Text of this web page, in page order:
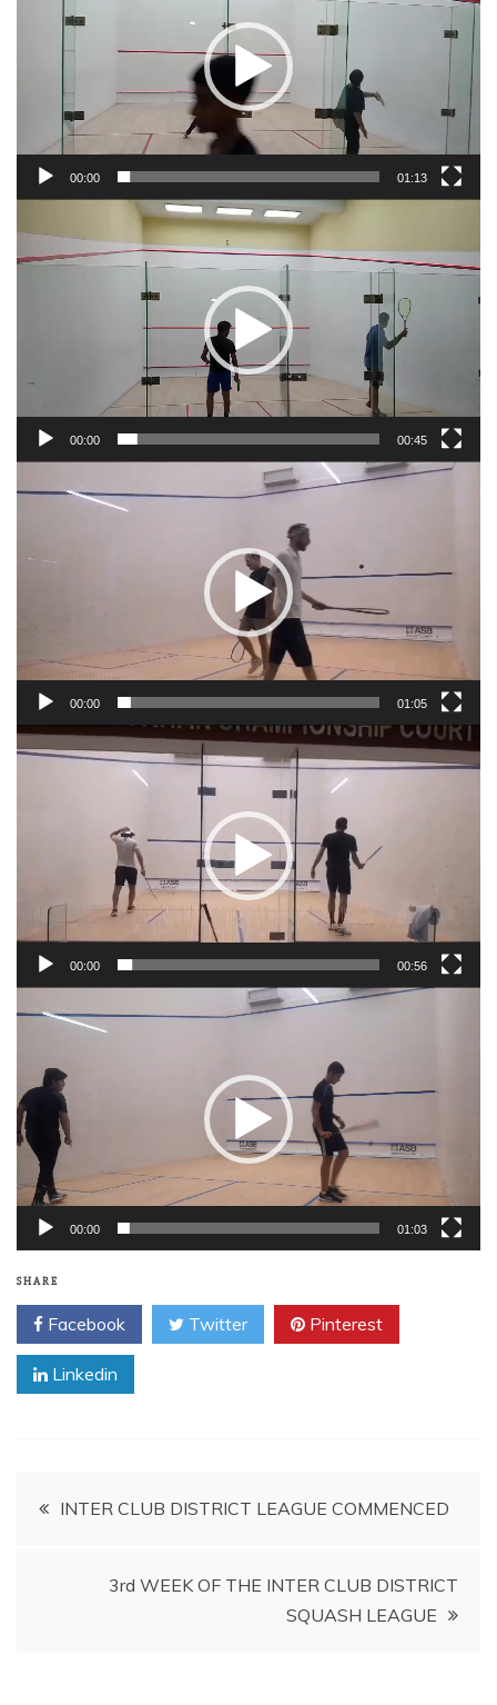
00:00 01:13
Player
00:00 00:45
00:00 01:05
Video
00:00 00:56
00:00 01:03
SHARE
Facebook Twitter Pinterest
Linkedin
PostINTER CLUB DISTRICT LEAGUE COMMENCED
3rd WEEK OF THE INTER CLUB DISTRICT
SQUASH LEAGUE